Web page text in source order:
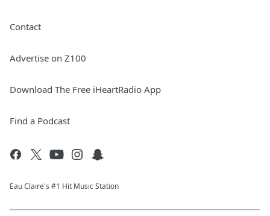
Contact
Advertise on Z100
Download The Free iHeartRadio App
Find a Podcast
Eau Claire's #1 Hit Music Station